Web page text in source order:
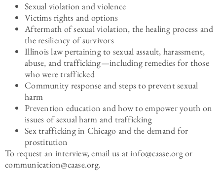
Sexual violation and violence
Victims rights and options
Aftermath of sexual violation, the healing process and
the resiliency of survivors
Illinois law pertaining to sexual assault, harassment,
abuse, and trafficking—including remedies for those
who were trafficked
Community response and steps to prevent sexual
harm
Prevention education and how to empower youth on
issues of sexual harm and trafficking
Sex trafficking in Chicago and the demand for
prostitution
To request an interview, email us at info@caase.org or
communication@caase.org.